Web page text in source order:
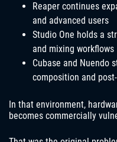
Reaper continues
and advanced users
Studio One holds a
and mixing workflows
Cubase and Nuendo
composition and
In that environment,
becomes commercially